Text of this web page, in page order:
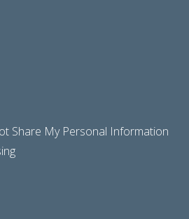
Share My Personal Information